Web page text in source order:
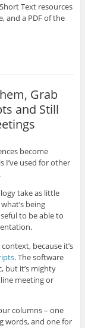
Text resources
and a PDF of the
Grab
and Still
become
I’ve used for other
take as little
being
to be able to
because it’s
. The software
but it’s mighty
meeting or
columns – one
words, and one for